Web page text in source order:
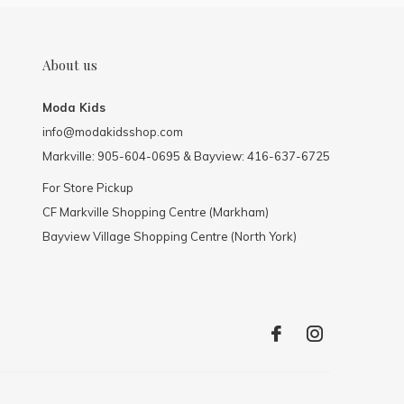
About us
Moda Kids
info@modakidsshop.com
Markville: 905-604-0695 & Bayview: 416-637-6725
For Store Pickup
CF Markville Shopping Centre (Markham)
Bayview Village Shopping Centre (North York)